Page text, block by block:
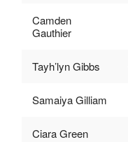
Camden
Gauthier
Tayh’lyn Gibbs
Samaiya Gilliam
Ciara Green